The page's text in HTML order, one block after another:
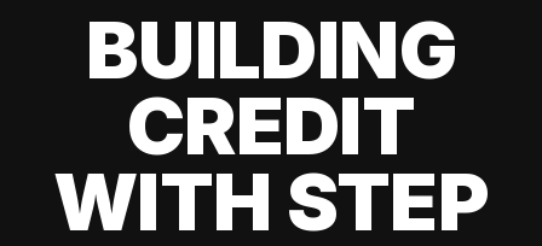
BUILDING
CREDIT
WITH STEP